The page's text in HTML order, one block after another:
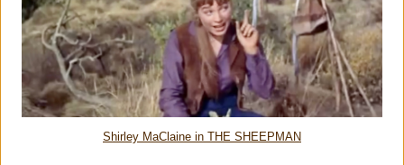
Shirley MaClaine in THE SHEEPMAN